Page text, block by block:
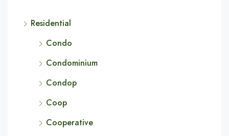
Residential
Condo
Condominium
Condop
Coop
Cooperative